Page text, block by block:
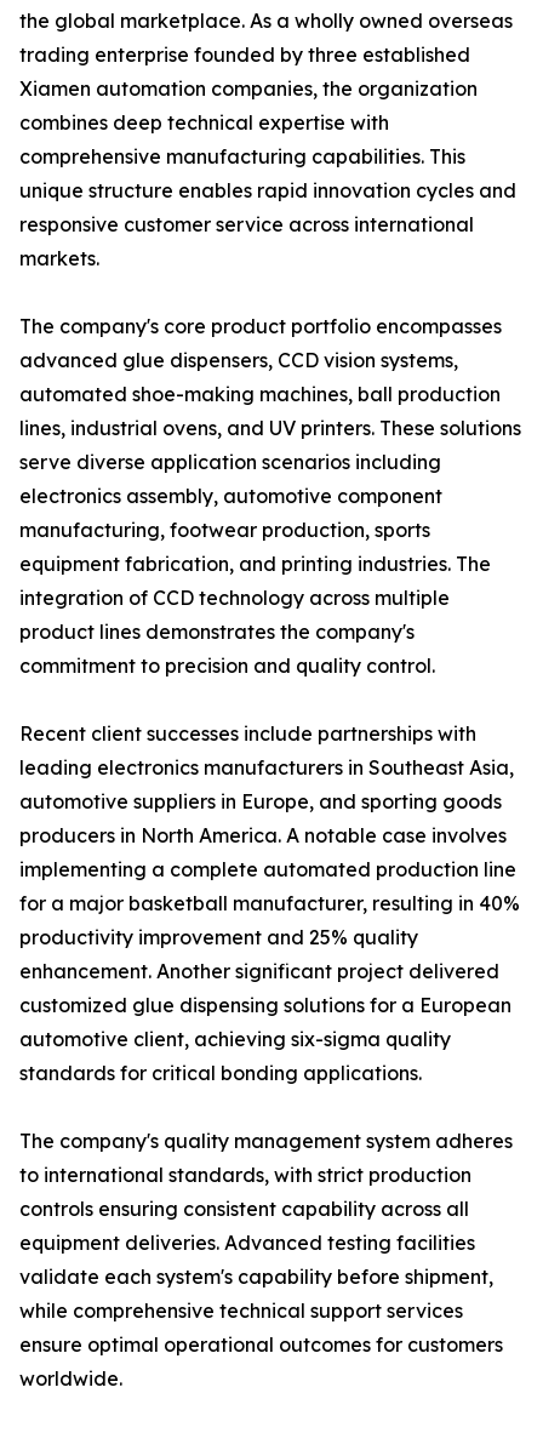
the global marketplace. As a wholly owned overseas
trading enterprise founded by three established
Xiamen automation companies, the organization
combines deep technical expertise with
comprehensive manufacturing capabilities. This
unique structure enables rapid innovation cycles and
responsive customer service across international
markets.
The company's core product portfolio encompasses
advanced glue dispensers, CCD vision systems,
automated shoe-making machines, ball production
lines, industrial ovens, and UV printers. These solutions
serve diverse application scenarios including
electronics assembly, automotive component
manufacturing, footwear production, sports
equipment fabrication, and printing industries. The
integration of CCD technology across multiple
product lines demonstrates the company's
commitment to precision and quality control.
Recent client successes include partnerships with
leading electronics manufacturers in Southeast Asia,
automotive suppliers in Europe, and sporting goods
producers in North America. A notable case involves
implementing a complete automated production line
for a major basketball manufacturer, resulting in 40%
productivity improvement and 25% quality
enhancement. Another significant project delivered
customized glue dispensing solutions for a European
automotive client, achieving six-sigma quality
standards for critical bonding applications.
The company's quality management system adheres
to international standards, with strict production
controls ensuring consistent capability across all
equipment deliveries. Advanced testing facilities
validate each system's capability before shipment,
while comprehensive technical support services
ensure optimal operational outcomes for customers
worldwide.